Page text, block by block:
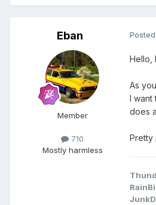
Eban
Member
710
Mostly harmless
Posted
Hello,
As
I want
does
Pretty